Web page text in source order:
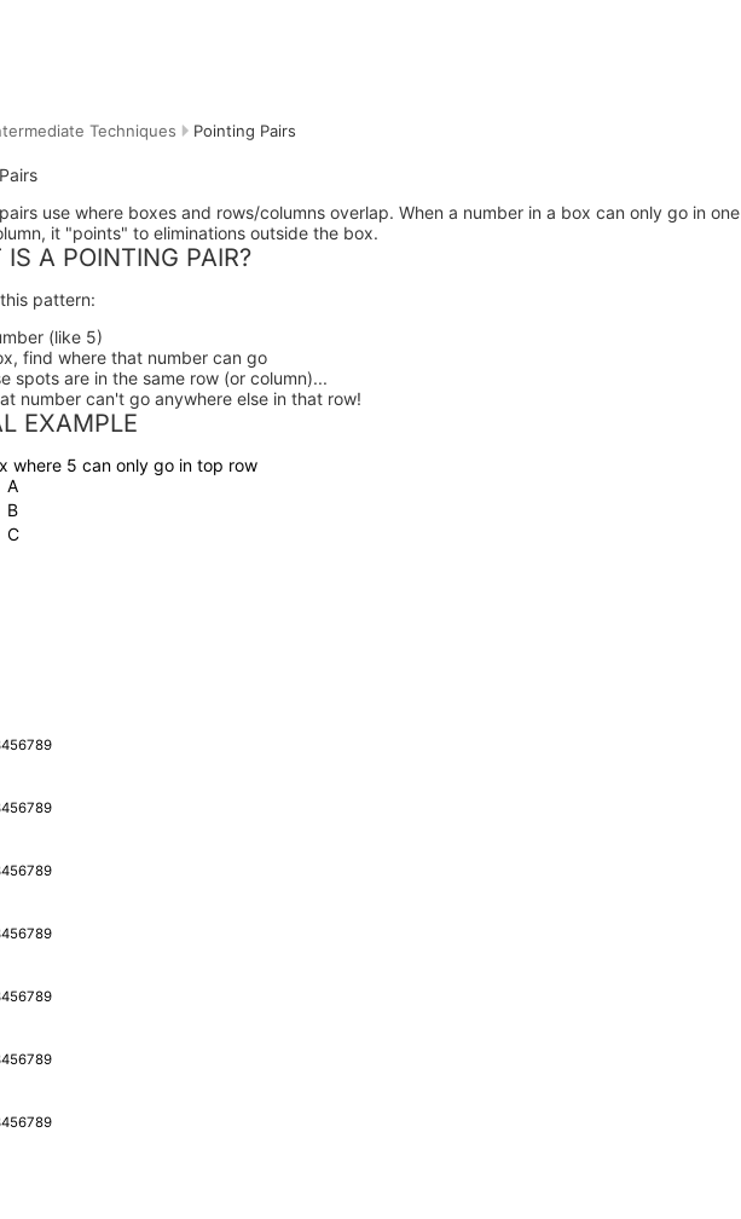
Techniques Pointing Pairs
use where boxes and rows/columns overlap. When a number in a box can only go in one
it "points" to eliminations outside the box.
IS A POINTING PAIR?
pattern:
(like 5)
find where that number can go
spots are in the same row (or column)...
number can't go anywhere else in that row!
EXAMPLE
where 5 can only go in top row
A
B
C
456789
456789
456789
456789
456789
456789
456789